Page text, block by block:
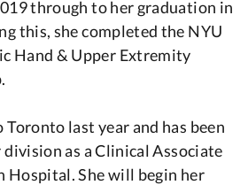
through to her graduation in
this, she completed the NYU
Hand & Upper Extremity
last year and has been
as a Clinical Associate
Hospital. She will begin her